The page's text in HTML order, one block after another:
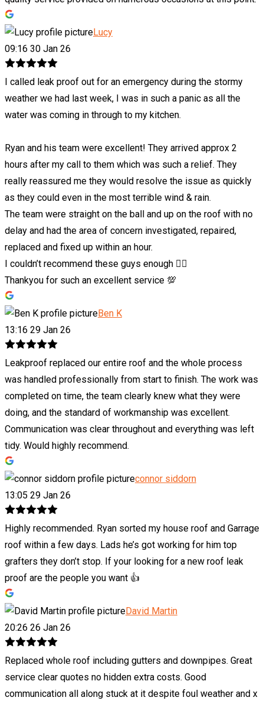
Lucy
09:16 30 Jan 26
I called leak proof out for an emergency during the stormy
weather we had last week, I was in such a panic as all the
water was coming in through to my kitchen.
Ryan and his team were excellent! They arrived approx 2
hours after my call to them which was such a relief. They
really reassured me they would resolve the issue as quickly
as they could even in the most terrible wind & rain.
The team were straight on the ball and up on the roof with no
delay and had the area of concern investigated, repaired,
replaced and fixed up within an hour.
I couldn’t recommend these guys enough 👍🏼
Thankyou for such an excellent service 💯
Ben K
13:16 29 Jan 26
Leakproof replaced our entire roof and the whole process
was handled professionally from start to finish. The work was
completed on time, the team clearly knew what they were
doing, and the standard of workmanship was excellent.
Communication was clear throughout and everything was left
tidy. Would highly recommend.
connor siddorn
13:05 29 Jan 26
Highly recommended. Ryan sorted my house roof and Garrage
roof within a few days. Lads he’s got working for him top
grafters they don’t stop. If your looking for a new roof leak
proof are the people you want 👍
David Martin
20:26 26 Jan 26
Replaced whole roof including gutters and downpipes. Great
service clear quotes no hidden extra costs. Good
communication all along stuck at it despite foul weather and x